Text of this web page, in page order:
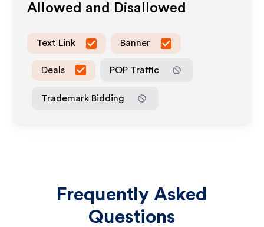
Allowed and Disallowed
Text Link Banner
Deals POP Traffic
Trademark Bidding
Frequently Asked
Questions